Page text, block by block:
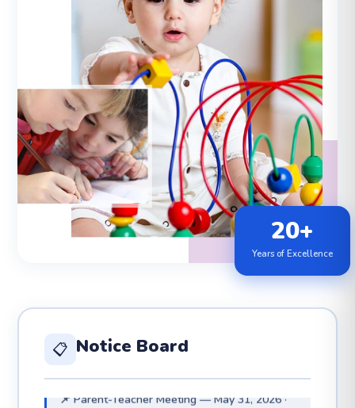
20+
Years of Excellence
📋 Notice Board
📌 Admissions for 2026–27 are now open. Visit
achieved.
📌 Parent-Teacher Meeting — May 31, 2026 ·